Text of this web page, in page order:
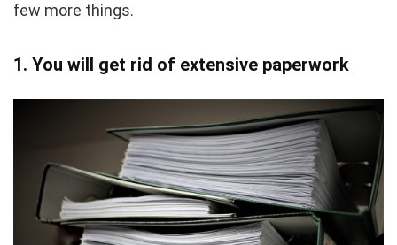
few more things.
1. You will get rid of extensive paperwork